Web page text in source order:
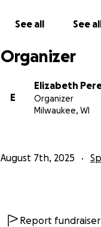
See all See
Organizer
E
Elizabeth
Organizer
Milwaukee, WI
August 7th, 2025
Report fundraiser